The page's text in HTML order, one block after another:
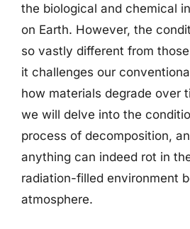
the biological and chemical
on Earth. However, the
so vastly different from
it challenges our
how materials degrade over
we will delve into the
process of decomposition,
anything can indeed rot in
radiation-filled environment
atmosphere.